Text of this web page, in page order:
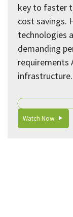
key to faster
cost savings.
technologies
demanding
requirements
infrastructure.
Watch Now